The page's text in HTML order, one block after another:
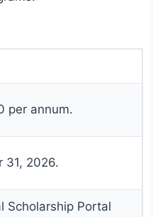
per annum.
31, 2026.
Scholarship Portal